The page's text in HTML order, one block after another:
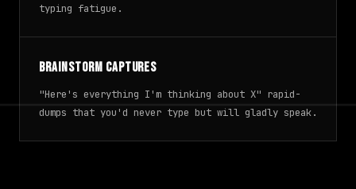
typing fatigue.
Brainstorm captures
"Here's everything I'm thinking about X" rapid-
dumps that you'd never type but will gladly speak.